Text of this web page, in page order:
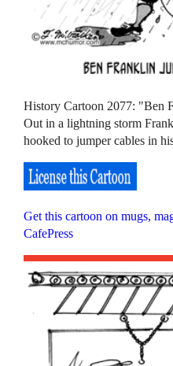
History Cartoon 2077: "Ben
Out in a lightning storm
hooked to jumper cables in
Get this cartoon on mugs,
CafePress